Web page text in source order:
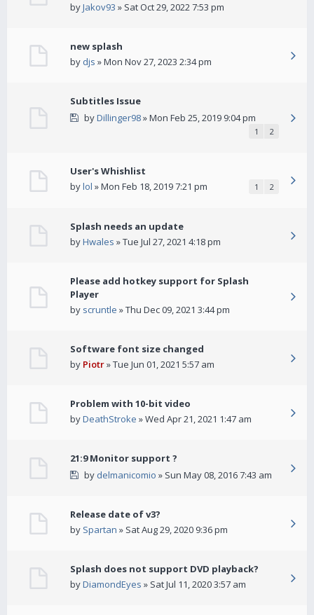
byJakov93 » Sat Oct 29, 2022 7:53 pm
new splash
by djs » Mon Nov 27, 2023 2:34 pm
Subtitles Issue
byDillinger98» Mon Feb 25, 2019 9:04 pm
1 2
User's Whishlist
bylol » Mon Feb 18, 2019 7:21 pm 1 2
Splash needs an update
byHwales » Tue Jul 27, 2021 4:18 pm
Please add hotkey support for Splash
Player
by scruntle » Thu Dec 09, 2021 3:44 pm
Software font size changed
by Piotr» Tue Jun 01, 2021 5:57 am
Problem with 10-bit video
byDeathStroke » Wed Apr 21, 2021 1:47 am
21:9 Monitor support ?
by delmanicomio » Sun May 08, 2016 7:43 am
Release date of v3?
by Spartan » Sat Aug 29, 2020 9:36 pm
Splash does not support DVD playback?
byDiamondEyes » Sat Jul 11, 2020 3:57 am